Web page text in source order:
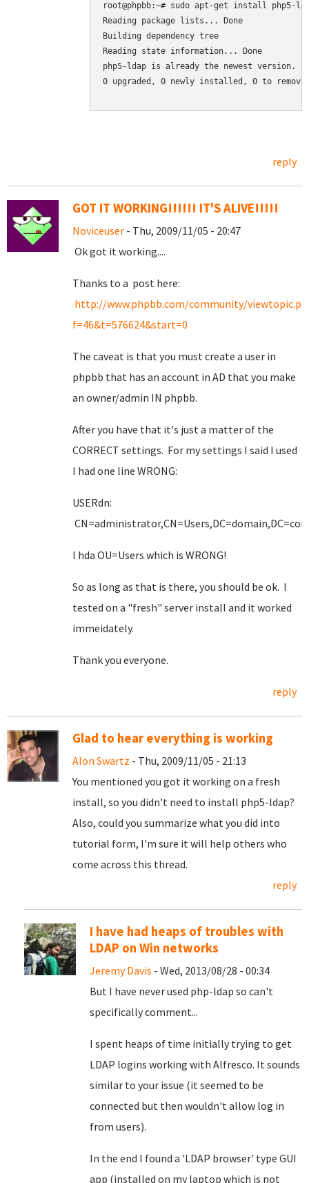
root@phpbb:~# sudo apt-get install php5-
Reading package lists... Done
Building dependency tree
Reading state information... Done
php5-ldap is already the newest version.
0 upgraded, 0 newly installed, 0 to remove
reply
GOT IT WORKING!!!!!! IT'S ALIVE!!!!!
Noviceuser - Thu, 2009/11/05 - 20:47
Ok got it working....
Thanks to a post here:
http://www.phpbb.com/community/
f=46&t=576624&start=0
The caveat is that you must create a user in
phpbb that has an account in AD that you make
an owner/admin IN phpbb.
After you have that it's just a matter of the
CORRECT settings. For my settings I said I used
I had one line WRONG:
USERdn:
I hda OU=Users which is WRONG!
So as long as that is there, you should be ok. I
tested on a "fresh" server install and it worked
immeidately.
Thank you everyone.
reply
Glad to hear everything is working
Alon Swartz - Thu, 2009/11/05 - 21:13
You mentioned you got it working on a fresh
install, so you didn't need to install php5-ldap?
Also, could you summarize what you did into
tutorial form, I'm sure it will help others who
come across this thread.
reply
I have had heaps of troubles with
LDAP on Win networks
Jeremy Davis - Wed, 2013/08/28 - 00:34
But I have never used php-ldap so can't
specifically comment...
I spent heaps of time initially trying to get
LDAP logins working with Alfresco. It sounds
similar to your issue (it seemed to be
connected but then wouldn't allow log in
from users).
In the end I found a 'LDAP browser' type GUI
app (installed on my laptop which is not